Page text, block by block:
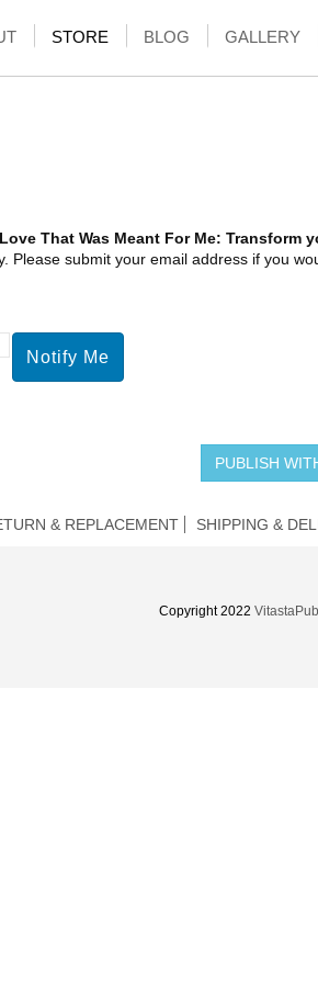
STORE BLOG GALLERY
Love That Was Meant For Me: Transform
Please submit your email address if you
PUBLISH
& REPLACEMENT SHIPPING &
Copyright 2022